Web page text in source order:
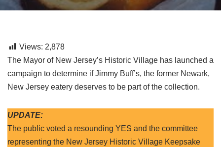
Views: 2,878
The Mayor of New Jersey’s Historic Village has launched a
campaign to determine if Jimmy Buff’s, the former Newark,
New Jersey eatery deserves to be part of the collection.
UPDATE:
The public voted a resounding YES and the committee
representing the New Jersey Historic Village Keepsake